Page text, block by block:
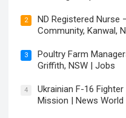
2
ND Registered Nurse
Community, Kanwal,
3
Poultry Farm
Griffith, NSW | Jobs
4
Ukrainian F-16
Mission | News World